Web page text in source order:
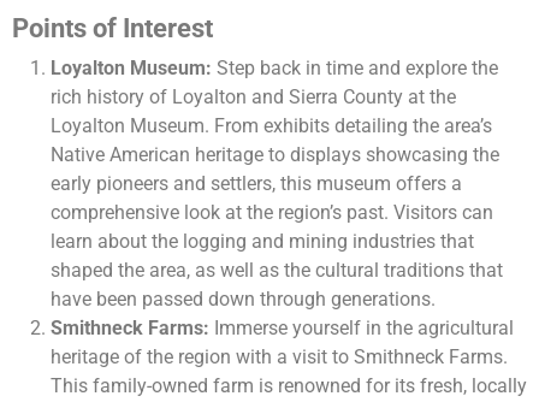
Points of Interest
Loyalton Museum: Step back in time and explore the
rich history of Loyalton and Sierra County at the
Loyalton Museum. From exhibits detailing the area’s
Native American heritage to displays showcasing the
early pioneers and settlers, this museum offers a
comprehensive look at the region’s past. Visitors can
learn about the logging and mining industries that
shaped the area, as well as the cultural traditions that
have been passed down through generations.
Smithneck Farms: Immerse yourself in the agricultural
heritage of the region with a visit to Smithneck Farms.
This family-owned farm is renowned for its fresh, locally